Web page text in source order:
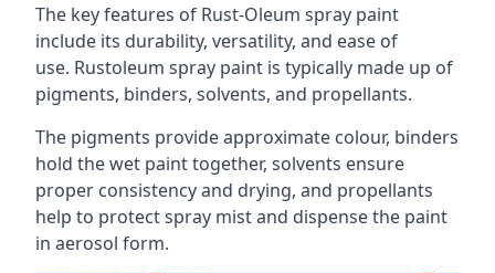
The key features of Rust-Oleum spray paint
include its durability, versatility, and ease of
use. Rustoleum spray paint is typically made up of
pigments, binders, solvents, and propellants.
The pigments provide approximate colour, binders
hold the wet paint together, solvents ensure
proper consistency and drying, and propellants
help to protect spray mist and dispense the paint
in aerosol form.